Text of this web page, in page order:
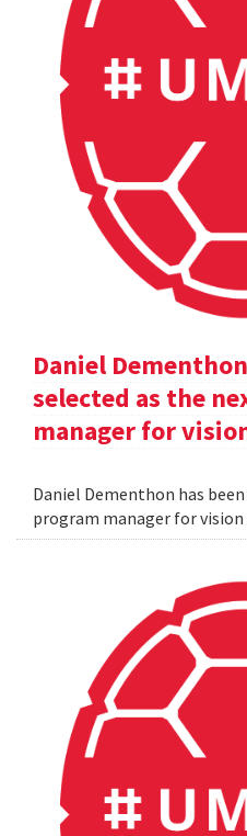
Daniel
selected as the
manager for
Daniel Dementhon has
program manager for vision